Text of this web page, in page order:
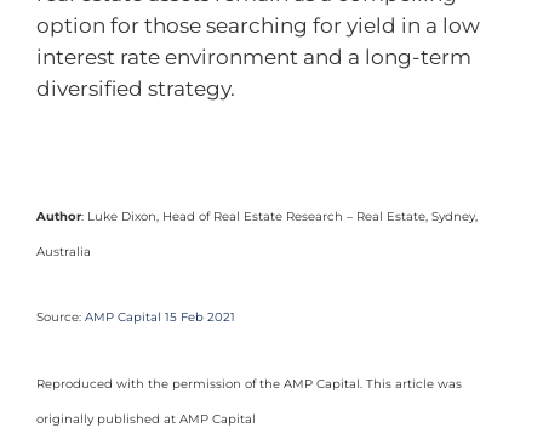
option for those searching for yield in a low
interest rate environment and a long-term
diversified strategy.
Author: Luke Dixon, Head of Real Estate Research – Real Estate, Sydney,
Australia
Source: AMP Capital 15 Feb 2021
Reproduced with the permission of the AMP Capital. This article was
originally published at AMP Capital